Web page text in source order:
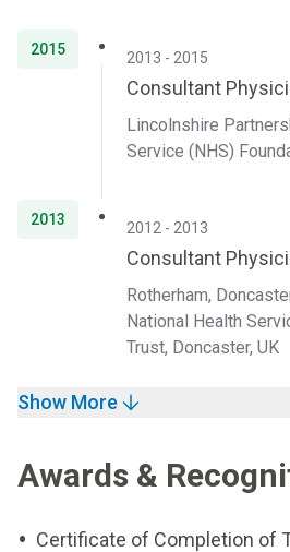
2015 2013 - 2015
Consultant
Lincolnshire
Service (NHS)
2013 2012 - 2013
Consultant
Rotherham,
National Health
Trust, Doncaster, UK
Show More
Awards &
Certificate of Completion of